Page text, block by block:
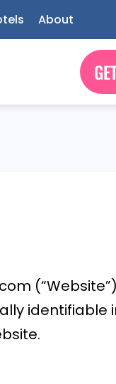
About